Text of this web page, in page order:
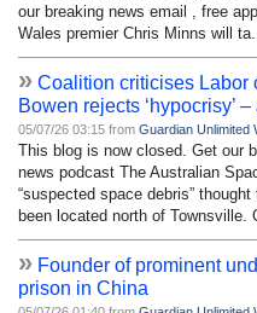
our breaking news email , free
Wales premier Chris Minns will ta...
» Coalition criticises Labor
Bowen rejects ‘hypocrisy’
05/07/26 03:15 from Guardian Unlimited
This blog is now closed. Get our
news podcast The Australian
“suspected space debris”
been located north of Townsville.
» Founder of prominent
prison in China